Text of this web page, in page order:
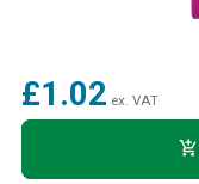
£1.02 ex. VAT
add_shopping_cart